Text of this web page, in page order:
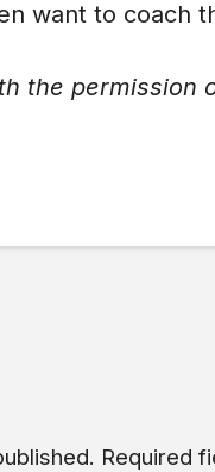
want to coach
the permission
Required